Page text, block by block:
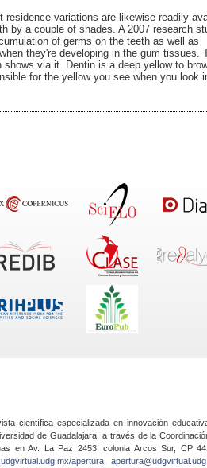
variations are likewise readily
by a couple of shades. A 2007 research
of germs on the teeth as well as
they're developing in the gum tissues.
via it. Dentin is a deep yellow to
for the yellow you see when you look
científica especializada en innovación
de Guadalajara, a través de la
en Av. La Paz 2453, colonia Arcos Sur, CP
apertura